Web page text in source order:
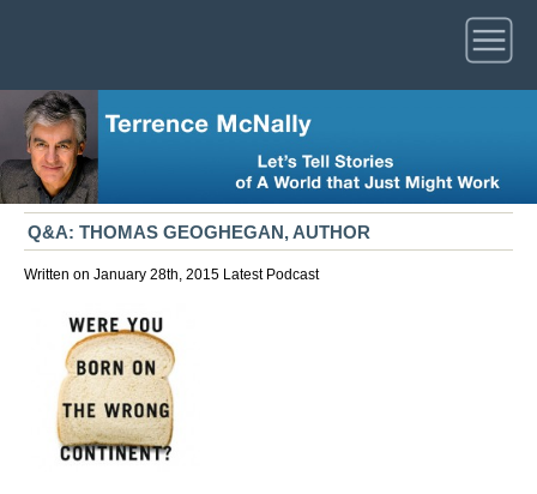
Q&A: THOMAS GEOGHEGAN, AUTHOR
Written on January 28th, 2015 Latest Podcast